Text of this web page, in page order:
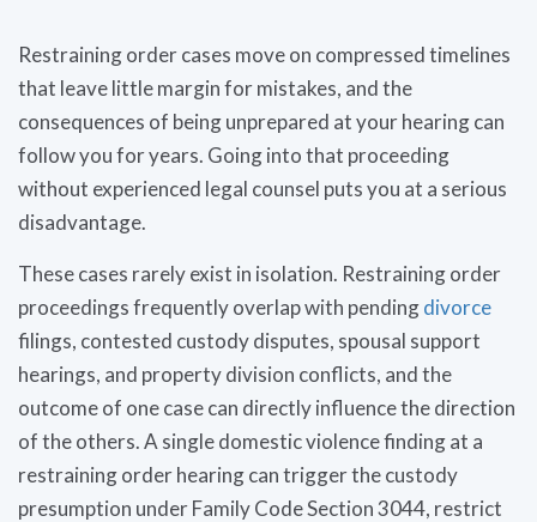
Restraining order cases move on compressed timelines
that leave little margin for mistakes, and the
consequences of being unprepared at your hearing can
follow you for years. Going into that proceeding
without experienced legal counsel puts you at a serious
disadvantage.
These cases rarely exist in isolation. Restraining order
proceedings frequently overlap with pendingdivorce
filings, contested custody disputes, spousal support
hearings, and property division conflicts, and the
outcome of one case can directly influence the direction
of the others. A single domestic violence finding at a
restraining order hearing can trigger the custody
presumption under Family Code Section 3044, restrict